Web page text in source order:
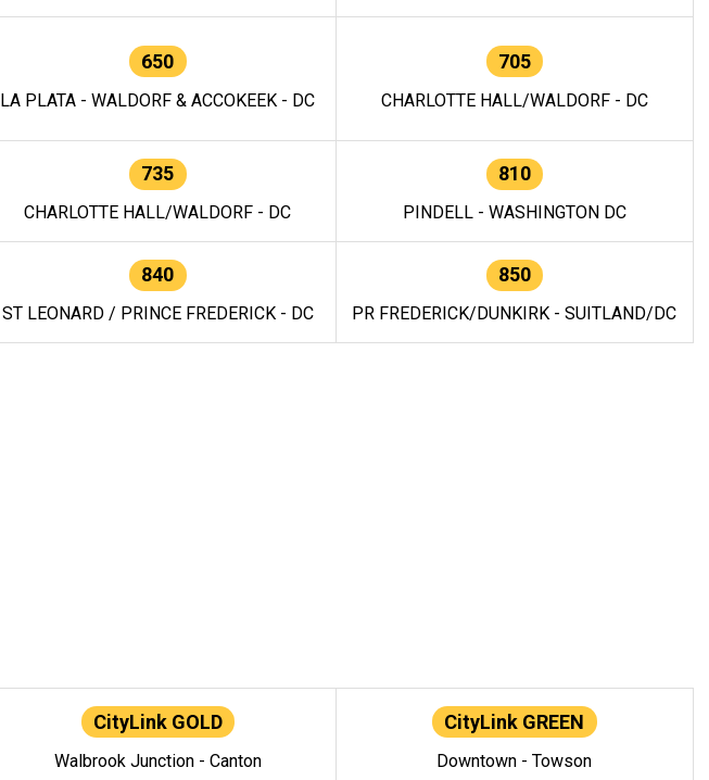
650
LA PLATA - WALDORF & ACCOKEEK - DC
705
CHARLOTTE HALL/WALDORF - DC
735
CHARLOTTE HALL/WALDORF - DC
810
PINDELL - WASHINGTON DC
840
ST LEONARD / PRINCE FREDERICK - DC
850
PR FREDERICK/DUNKIRK - SUITLAND/DC
CityLink GOLD
Walbrook Junction - Canton
CityLink GREEN
Downtown - Towson